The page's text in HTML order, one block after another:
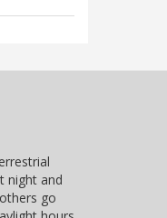
night and
go